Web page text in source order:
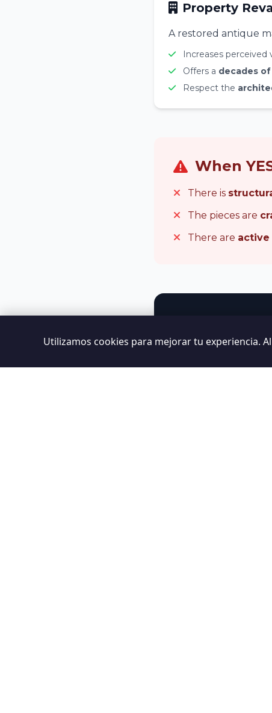
Property
A restored antique
Increases perceived
Offers a decades
Respect the
When
There is
The pieces are
There are
We carry out a
Utilizamos cookies para mejorar tu experiencia.